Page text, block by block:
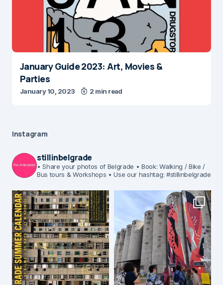
January Guide 2023: Art, Movies &
Parties
January 10, 2023 2 min read
Instagram
stillinbelgrade
• Share your photos of Belgrade • Book: Walking / Bike /
Bus tours & Workshops • Use our hashtag: #stillinbelgrade